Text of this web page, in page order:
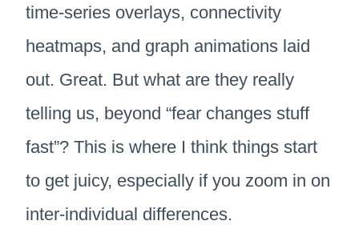
time-series overlays, connectivity
heatmaps, and graph animations laid
out. Great. But what are they really
telling us, beyond “fear changes stuff
fast”? This is where I think things start
to get juicy, especially if you zoom in on
inter-individual differences.